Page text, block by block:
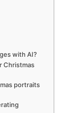
with AI?
Christmas
portraits